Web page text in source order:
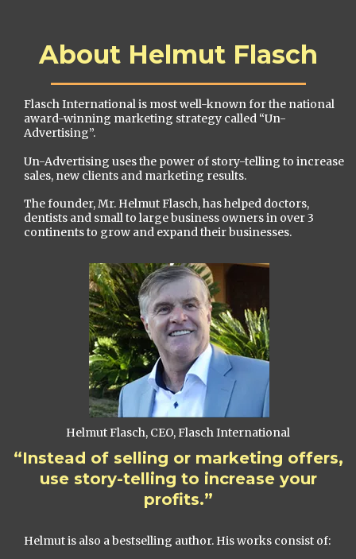
About Helmut Flasch
Flasch International is most well-known for the national
award-winning marketing strategy called “Un-
Advertising”.
Un-Advertising uses the power of story-telling to increase
sales, new clients and marketing results.
The founder, Mr. Helmut Flasch, has helped doctors,
dentists and small to large business owners in over 3
continents to grow and expand their businesses.
Helmut Flasch, CEO, Flasch International
“Instead of selling or marketing offers,
use story-telling to increase your
profits.”
Helmut is also a bestselling author. His works consist of: